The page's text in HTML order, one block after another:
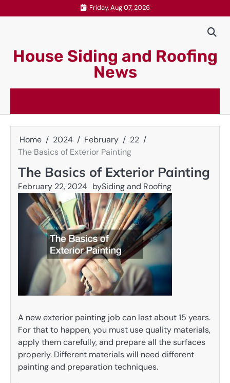
to
Friday, Aug 07, 2026
House Siding and Roofing
News
Home 2024 February
22
The Basics of Exterior Painting
The Basics of Exterior Painting
February 22, 2024 bySiding and Roofing
A new exterior painting job can last about 15 years.
For that to happen, you must use quality materials,
apply them carefully, and prepare all the surfaces
properly. Different materials will need different
painting and preparation techniques.